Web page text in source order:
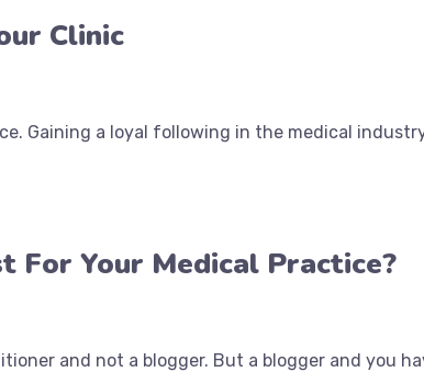
Clinic
Gaining a loyal following in the medical
For Your Medical Practice?
and not a blogger. But a blogger and you